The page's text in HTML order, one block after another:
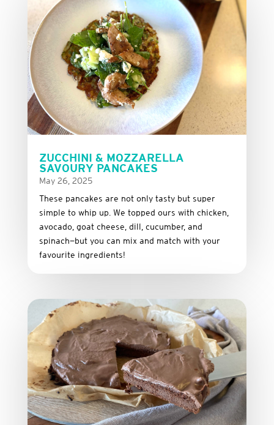
ZUCCHINI & MOZZARELLA
SAVOURY PANCAKES
May 26, 2025
These pancakes are not only tasty but super
simple to whip up. We topped ours with chicken,
avocado, goat cheese, dill, cucumber, and
spinach—but you can mix and match with your
favourite ingredients!